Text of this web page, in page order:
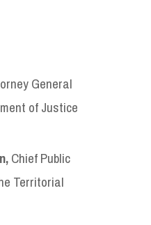
General
of Justice
Chief Public
Territorial